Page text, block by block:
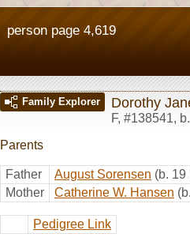
person page 4,619
Family Explorer Dorothy
F, #138541,
Parents
Father August Sorensen (b. 19
Mother
Catherine W. Hansen
Pedigree Link